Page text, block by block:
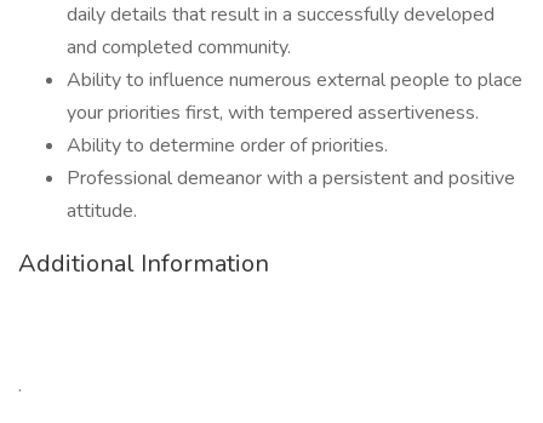
daily details that result in a successfully developed
and completed community.
Ability to influence numerous external people to place
your priorities first, with tempered assertiveness.
Ability to determine order of priorities.
Professional demeanor with a persistent and positive
attitude.
Additional Information
.